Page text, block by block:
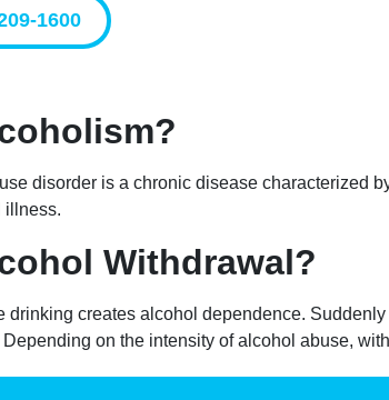
1600
disorder is a chronic disease characterized
illness.
Withdrawal?
drinking creates alcohol dependence.
on the intensity of alcohol abuse,